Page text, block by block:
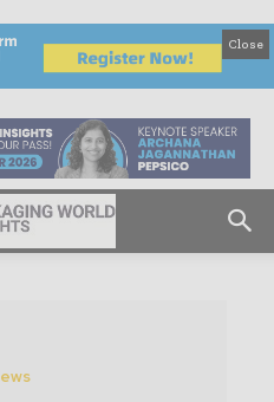
Close